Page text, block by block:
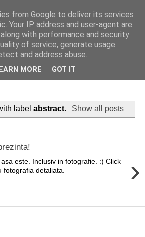
Photography
The world as I have seen it through
labelabstract. Show all posts
›
asa este. Inclusiv in fotografie. :) Click
fotografia detaliata.
from Google to deliver its services
Your IP address and user-agent are
with performance and security
of service, generate usage
and address abuse.
MORE GOT IT